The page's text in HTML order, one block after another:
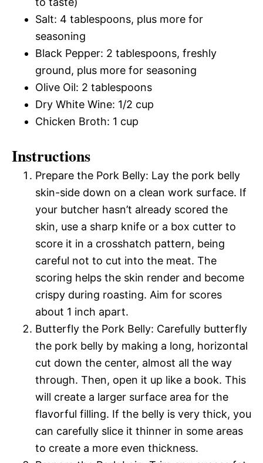
Salt: 4 tablespoons, plus more for
seasoning
Black Pepper: 2 tablespoons, freshly
ground, plus more for seasoning
Olive Oil: 2 tablespoons
Dry White Wine: 1/2 cup
Chicken Broth: 1 cup
Instructions
Prepare the Pork Belly: Lay the pork belly
skin-side down on a clean work surface. If
your butcher hasn’t already scored the
skin, use a sharp knife or a box cutter to
score it in a crosshatch pattern, being
careful not to cut into the meat. The
scoring helps the skin render and become
crispy during roasting. Aim for scores
about 1 inch apart.
Butterfly the Pork Belly: Carefully butterfly
the pork belly by making a long, horizontal
cut down the center, almost all the way
through. Then, open it up like a book. This
will create a larger surface area for the
flavorful filling. If the belly is very thick, you
can carefully slice it thinner in some areas
to create a more even thickness.